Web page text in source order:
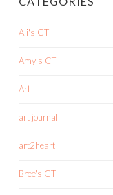
Ali's CT
Amy's CT
Art
art journal
art2heart
Bree's CT